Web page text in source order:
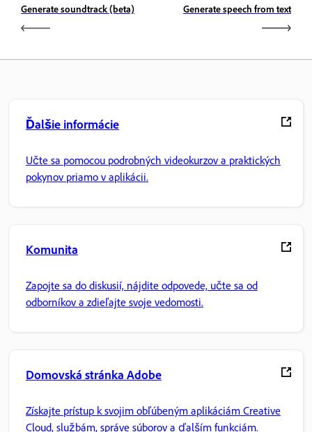
Generate soundtrack (beta) Generate speech from text
Ďalšie informácie
Učte sa pomocou podrobných videokurzov a praktických
pokynov priamo v aplikácii.
Komunita
Zapojte sa do diskusií, nájdite odpovede, učte sa od
odborníkov a zdieľajte svoje vedomosti.
Domovská stránka Adobe
Získajte prístup k svojim obľúbeným aplikáciám Creative
Cloud, službám, správe súborov a ďalším funkciám.